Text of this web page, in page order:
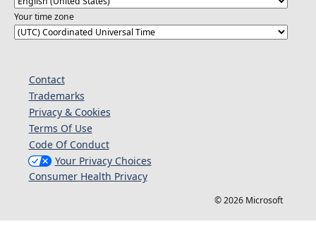
Your time zone
Contact
Trademarks
Privacy & Cookies
Terms Of Use
Code Of Conduct
Your Privacy Choices
Consumer Health Privacy
© 2026 Microsoft